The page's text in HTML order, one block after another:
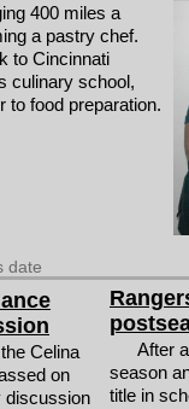
400 miles a
a pastry chef.
to Cincinnati
culinary school,
to food preparation.
date
Celina
on
discussion
After
season
title in